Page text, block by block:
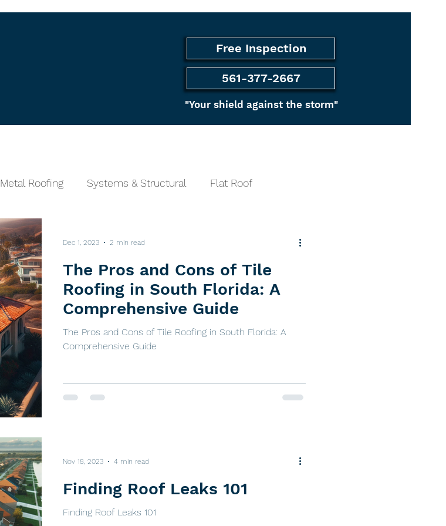
Free Inspection
561-377-2667
"Your shield against the storm"
Metal Roofing Systems & Structural Flat Roof
Stone Coated Metal
The Pros and Cons of Tile
Roofing in South Florida: A
Comprehensive Guide
The Pros and Cons of Tile Roofing in South Florida: A
Comprehensive Guide
Dec 1, 2023 2 min read
Finding Roof Leaks 101
Finding Roof Leaks 101
Nov 18, 2023 4 min read